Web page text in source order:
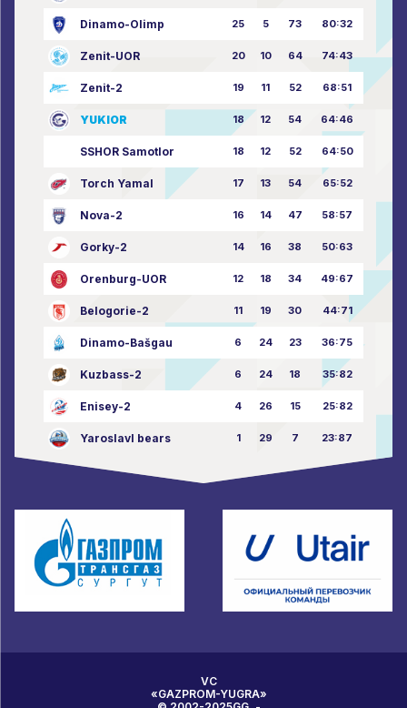
Dinamo-Olimp 25 5 73 80:32
Zenit-UOR 20 10 64 74:43
Zenit-2 19 11 52 68:51
YUKIOR 18 12 54 64:46
SSHOR Samotlor 18 12 52 64:50
Torch Yamal 17 13 54 65:52
Nova-2 16 14 47 58:57
Gorky-2 14 16 38 50:63
Orenburg-UOR 12 18 34 49:67
Belogorie-2 11 19 30 44:71
Dinamo-Bašgau 6 24 23 36:75
Kuzbass-2 6 24 18 35:82
Enisey-2 4 26 15 25:82
Yaroslavl bears 1 29 7 23:87
VC
«GAZPROM-YUGRA»